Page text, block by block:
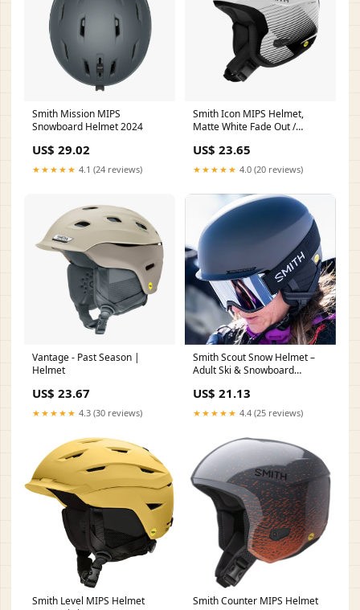
Smith Mission MIPS
Snowboard Helmet 2024
US$ 29.02
★★★★★ 4.1 (24 reviews)
Smith Icon MIPS Helmet,
Matte White Fade Out /
US$ 23.65
★★★★★ 4.0 (20 reviews)
Vantage - Past Season |
Helmet
US$ 23.67
★★★★★ 4.3 (30 reviews)
Smith Scout Snow Helmet –
Adult Ski & Snowboard
Adjustable Fit, Ear Padding &
Ventilation – Head Protection
for Men & Women – Matte
Black, Small
US$ 21.13
★★★★★ 4.4 (25 reviews)
Smith Level MIPS Helmet
Smith Counter MIPS Helmet